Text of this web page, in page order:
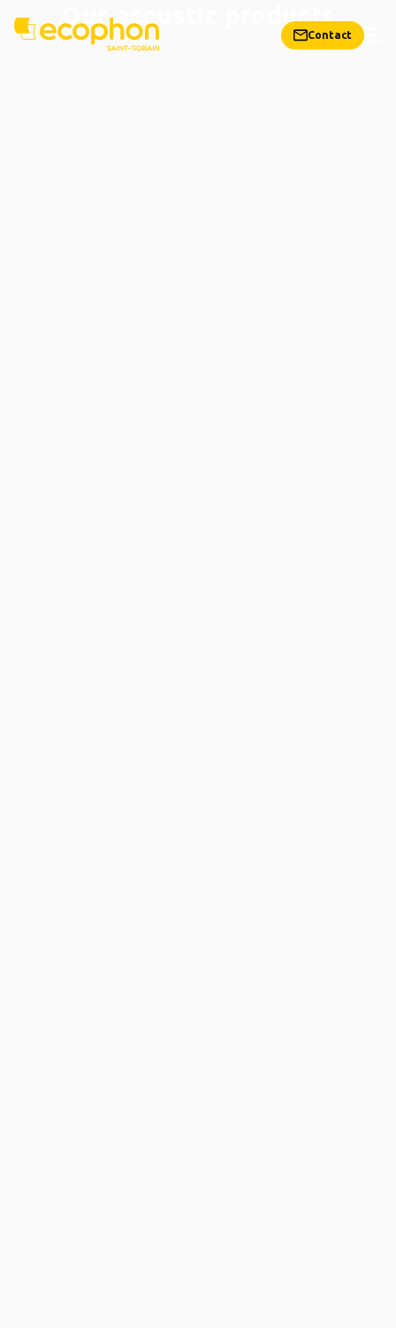
Contact
Our acoustic products